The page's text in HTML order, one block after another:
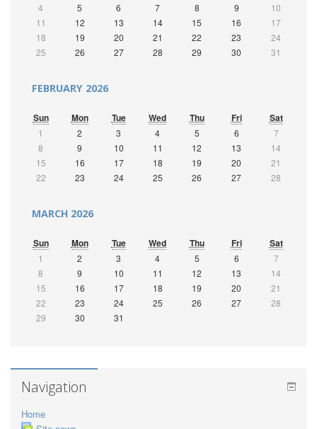
4
5 6 7 8 9
10
11
12 13 14 15 16
17
18
19 20 21 22 23
24
25
26 27 28 29 30 31
FEBRUARY 2026
Sun Mon Tue Wed Thu Fri Sat
1 2 3 4 5 6
7
8
9 10 11 12 13
14
15
16 17 18 19 20
21
22
23 24 25 26 27 28
MARCH 2026
Sun Mon Tue Wed Thu Fri Sat
1 2 3 4 5 6
7
8
9 10 11 12 13
14
15
16 17 18 19 20
21
22
23 24 25 26 27
28
29
30 31
Navigation
Home